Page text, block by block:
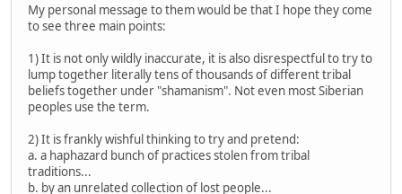
My personal message to them would be that I hope they come
to see three main points:
1) It is not only wildly inaccurate, it is also disrespectful to try to
lump together literally tens of thousands of different tribal
beliefs together under "shamanism". Not even most Siberian
peoples use the term.
2) It is frankly wishful thinking to try and pretend:
a. a haphazard bunch of practices stolen from tribal
traditions...
b. by an unrelated collection of lost people...